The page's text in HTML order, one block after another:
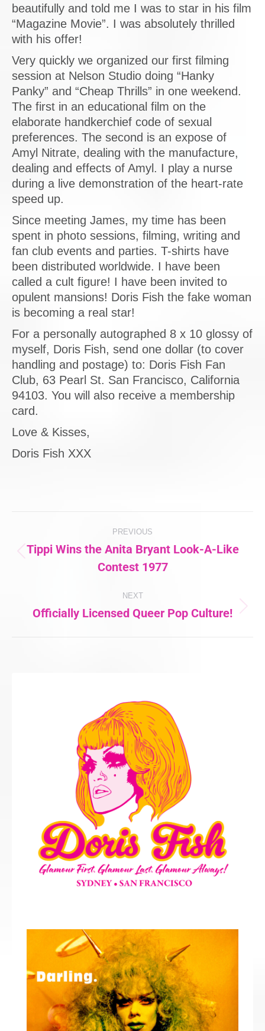
beautifully and told me I was to star in his film
“Magazine Movie”. I was absolutely thrilled
with his offer!
Very quickly we organized our first filming
session at Nelson Studio doing “Hanky
Panky” and “Cheap Thrills” in one weekend.
The first in an educational film on the
elaborate handkerchief code of sexual
preferences. The second is an expose of
Amyl Nitrate, dealing with the manufacture,
dealing and effects of Amyl. I play a nurse
during a live demonstration of the heart-rate
speed up.
Since meeting James, my time has been
spent in photo sessions, filming, writing and
fan club events and parties. T-shirts have
been distributed worldwide. I have been
called a cult figure! I have been invited to
opulent mansions! Doris Fish the fake woman
is becoming a real star!
For a personally autographed 8 x 10 glossy of
myself, Doris Fish, send one dollar (to cover
handling and postage) to: Doris Fish Fan
Club, 63 Pearl St. San Francisco, California
94103. You will also receive a membership
card.
Love & Kisses,
Doris Fish XXX
navigation
PREVIOUS
Previous
post:
Tippi Wins the Anita Bryant Look-A-Like
Contest 1977
NEXT
Next
Officially Licensed Queer Pop Culture!